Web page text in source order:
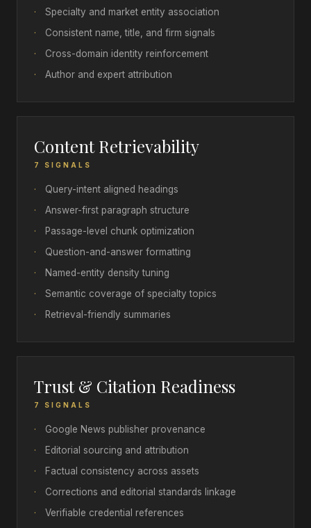
·
Specialty and market entity association
·
Consistent name, title, and firm signals
·
Cross-domain identity reinforcement
·
Author and expert attribution
Content Retrievability
7 SIGNALS
·
Query-intent aligned headings
·
Answer-first paragraph structure
·
Passage-level chunk optimization
·
Question-and-answer formatting
·
Named-entity density tuning
·
Semantic coverage of specialty topics
·
Retrieval-friendly summaries
Trust & Citation Readiness
7 SIGNALS
·
Google News publisher provenance
·
Editorial sourcing and attribution
·
Factual consistency across assets
·
Corrections and editorial standards linkage
·
Verifiable credential references